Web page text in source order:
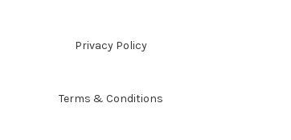
Privacy Policy
Terms & Conditions